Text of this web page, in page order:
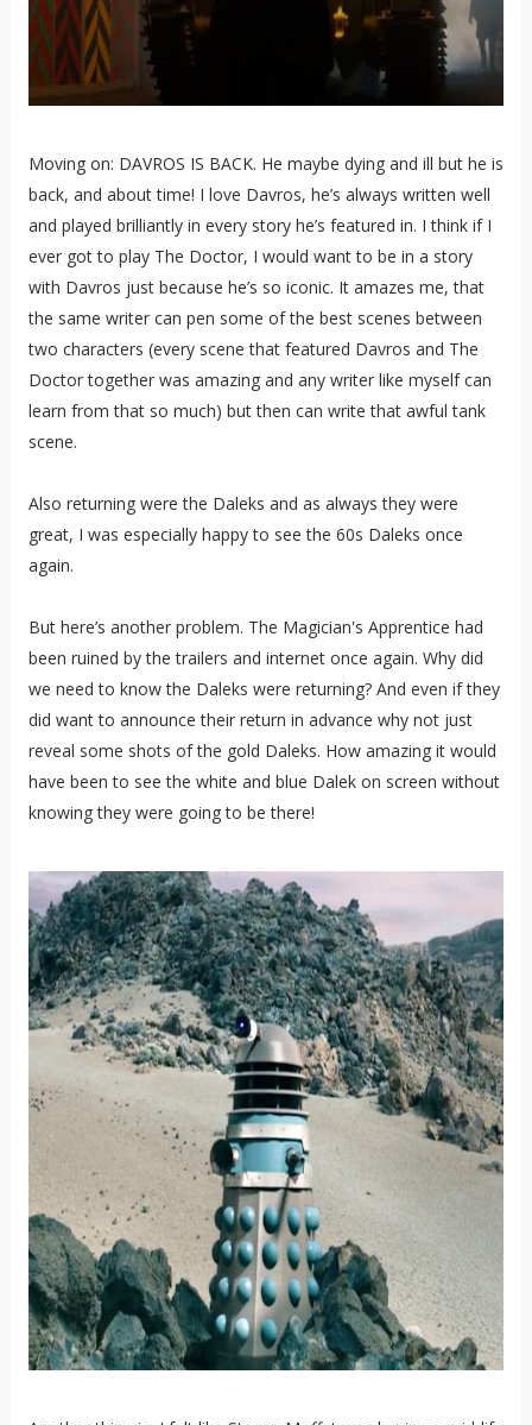
Moving on: DAVROS IS BACK. He maybe dying and ill but he is
back, and about time! I love Davros, he’s always written well
and played brilliantly in every story he’s featured in. I think if I
ever got to play The Doctor, I would want to be in a story
with Davros just because he’s so iconic. It amazes me, that
the same writer can pen some of the best scenes between
two characters (every scene that featured Davros and The
Doctor together was amazing and any writer like myself can
learn from that so much) but then can write that awful tank
scene.
Also returning were the Daleks and as always they were
great, I was especially happy to see the 60s Daleks once
again.
But here’s another problem. The Magician's Apprentice had
been ruined by the trailers and internet once again. Why did
we need to know the Daleks were returning? And even if they
did want to announce their return in advance why not just
reveal some shots of the gold Daleks. How amazing it would
have been to see the white and blue Dalek on screen without
knowing they were going to be there!